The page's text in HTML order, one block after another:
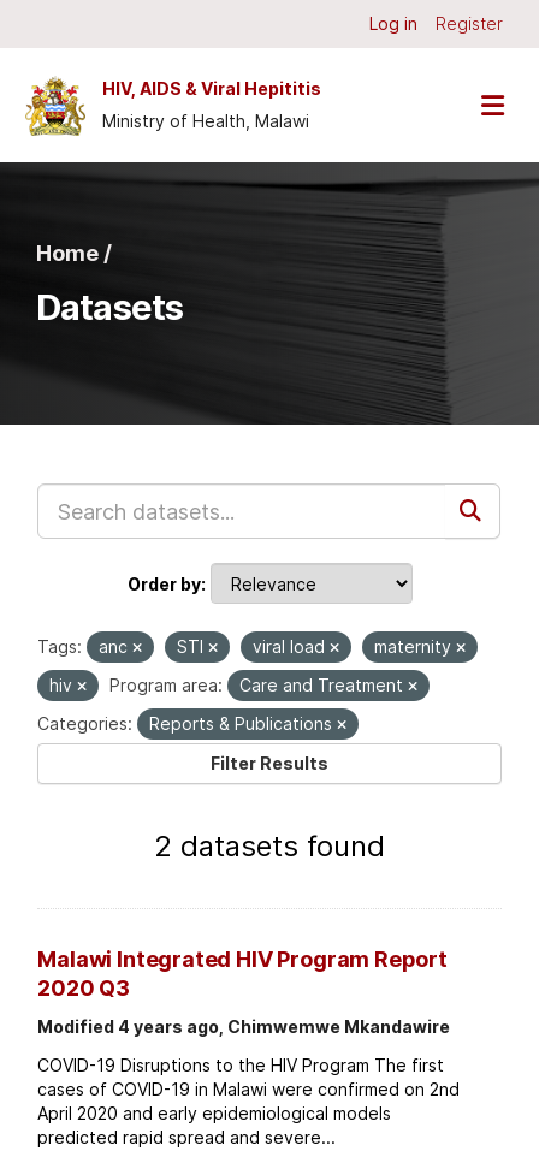
Log in Register
HIV, AIDS & Viral Hepititis
Ministry of Health, Malawi
Home /
Datasets
Order by
Tags: anc STI viral load
maternity
hiv
Program area:
Care and Treatment
Categories:
Reports & Publications
Filter Results
2 datasets found
Malawi Integrated HIV Program Report
2020 Q3
Modified 4 years ago, Chimwemwe Mkandawire
COVID-19 Disruptions to the HIV Program The first
cases of COVID-19 in Malawi were confirmed on 2nd
April 2020 and early epidemiological models
predicted rapid spread and severe...